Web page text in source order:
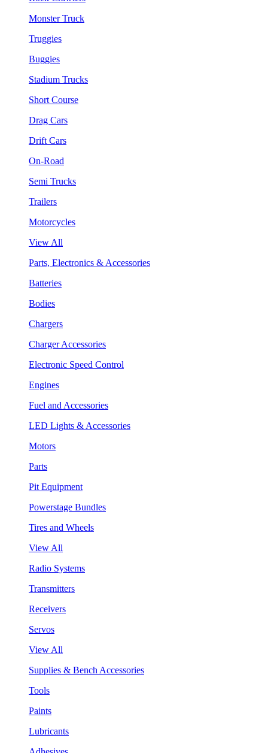
Monster Truck
Truggies
Buggies
Stadium Trucks
Short Course
Drag Cars
Drift Cars
On-Road
Semi Trucks
Trailers
Motorcycles
View All
Parts, Electronics & Accessories
Batteries
Bodies
Chargers
Charger Accessories
Electronic Speed Control
Engines
Fuel and Accessories
LED Lights & Accessories
Motors
Parts
Pit Equipment
Powerstage Bundles
Tires and Wheels
View All
Radio Systems
Transmitters
Receivers
Servos
View All
Supplies & Bench Accessories
Tools
Paints
Lubricants